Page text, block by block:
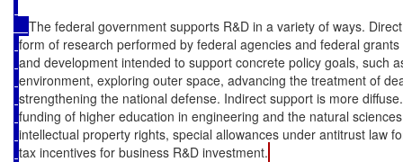
The federal government supports R&D in a variety of ways.
form of research performed by federal agencies and federal
and development intended to support concrete policy goals, such
environment, exploring outer space, advancing the treatment of
strengthening the national defense. Indirect support is more
funding of higher education in engineering and the natural
intellectual property rights, special allowances under antitrust law
tax incentives for business R&D investment.